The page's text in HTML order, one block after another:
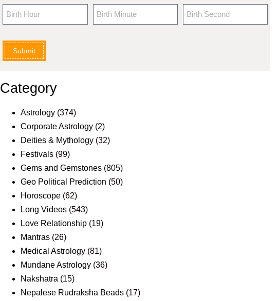
Submit
Category
Astrology (374)
Corporate Astrology (2)
Deities & Mythology (32)
Festivals (99)
Gems and Gemstones (805)
Geo Political Prediction (50)
Horoscope (62)
Long Videos (543)
Love Relationship (19)
Mantras (26)
Medical Astrology (81)
Mundane Astrology (36)
Nakshatra (15)
Nepalese Rudraksha Beads (17)